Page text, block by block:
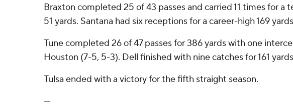
Braxton completed 25 of 43 passes and carried 11 times for a
51 yards. Santana had six receptions for a career-high 169
Tune completed 26 of 47 passes for 386 yards with one
Houston (7-5, 5-3). Dell finished with nine catches for 161
Tulsa ended with a victory for the fifth straight season.
---